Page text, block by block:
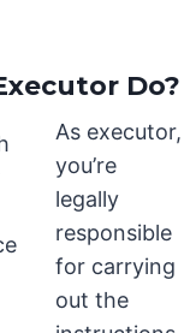
Do?
As executor,
you’re
legally
responsible
for carrying
out the